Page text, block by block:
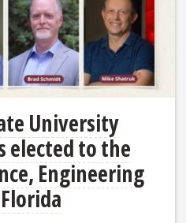
University
elected to the
Engineering